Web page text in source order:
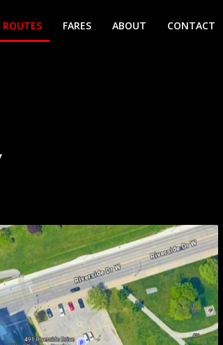
ROUTES FARES ABOUT CONTACT